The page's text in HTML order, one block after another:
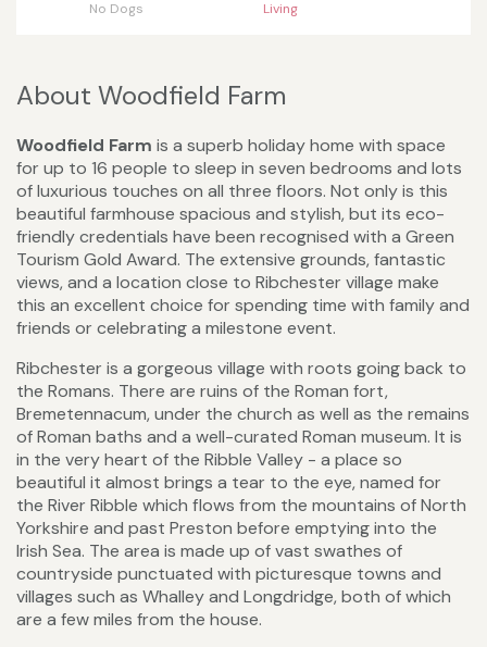
No Dogs
Living
About Woodfield Farm
Woodfield Farm is a superb holiday home with space
for up to 16 people to sleep in seven bedrooms and lots
of luxurious touches on all three floors. Not only is this
beautiful farmhouse spacious and stylish, but its eco-
friendly credentials have been recognised with a Green
Tourism Gold Award. The extensive grounds, fantastic
views, and a location close to Ribchester village make
this an excellent choice for spending time with family and
friends or celebrating a milestone event.
Ribchester is a gorgeous village with roots going back to
the Romans. There are ruins of the Roman fort,
Bremetennacum, under the church as well as the remains
of Roman baths and a well-curated Roman museum. It is
in the very heart of the Ribble Valley - a place so
beautiful it almost brings a tear to the eye, named for
the River Ribble which flows from the mountains of North
Yorkshire and past Preston before emptying into the
Irish Sea. The area is made up of vast swathes of
countryside punctuated with picturesque towns and
villages such as Whalley and Longdridge, both of which
are a few miles from the house.